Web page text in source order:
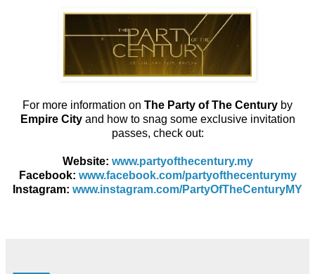
For more information on The Party of The Century by
Empire Cityand how to snag some exclusive invitation
passes, check out:
Website: www.partyofthecentury.my
Facebook: www.facebook.com/partyofthecenturymy
Instagram: www.instagram.com/PartyOfTheCenturyMY